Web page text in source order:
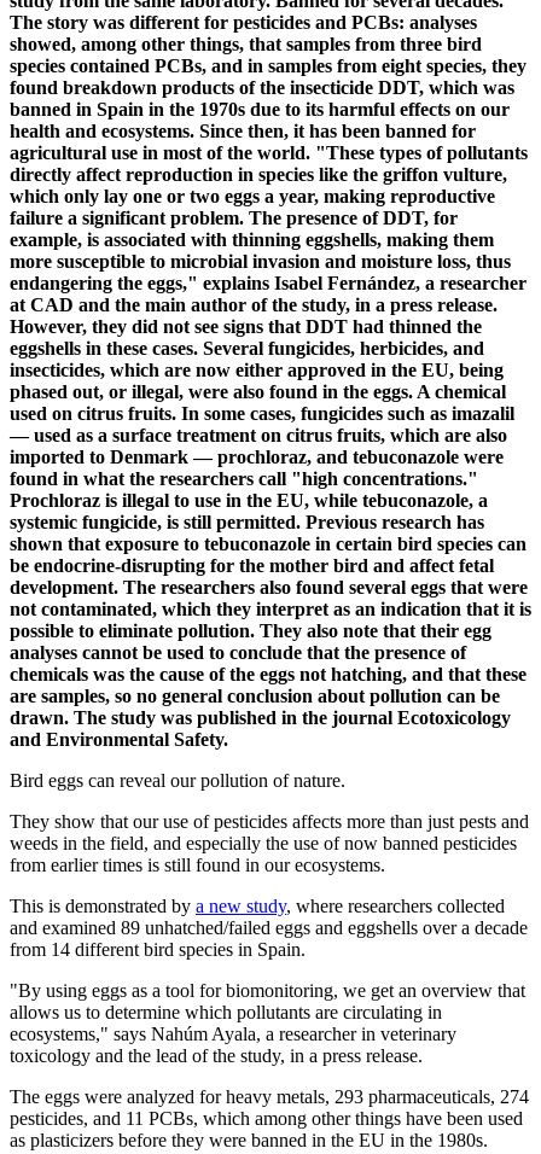
The story was different for pesticides and PCBs: analyses
showed, among other things, that samples from three bird
species contained PCBs, and in samples from eight species, they
found breakdown products of the insecticide DDT, which was
banned in Spain in the 1970s due to its harmful effects on our
health and ecosystems. Since then, it has been banned for
agricultural use in most of the world. "These types of pollutants
directly affect reproduction in species like the griffon vulture,
which only lay one or two eggs a year, making reproductive
failure a significant problem. The presence of DDT, for
example, is associated with thinning eggshells, making them
more susceptible to microbial invasion and moisture loss, thus
endangering the eggs," explains Isabel Fernández, a researcher
at CAD and the main author of the study, in a press release.
However, they did not see signs that DDT had thinned the
eggshells in these cases. Several fungicides, herbicides, and
insecticides, which are now either approved in the EU, being
phased out, or illegal, were also found in the eggs. A chemical
used on citrus fruits. In some cases, fungicides such as imazalil
— used as a surface treatment on citrus fruits, which are also
imported to Denmark — prochloraz, and tebuconazole were
found in what the researchers call "high concentrations."
Prochloraz is illegal to use in the EU, while tebuconazole, a
systemic fungicide, is still permitted. Previous research has
shown that exposure to tebuconazole in certain bird species can
be endocrine-disrupting for the mother bird and affect fetal
development. The researchers also found several eggs that were
not contaminated, which they interpret as an indication that it is
possible to eliminate pollution. They also note that their egg
analyses cannot be used to conclude that the presence of
chemicals was the cause of the eggs not hatching, and that these
are samples, so no general conclusion about pollution can be
drawn. The study was published in the journal Ecotoxicology
and Environmental Safety.
Bird eggs can reveal our pollution of nature.
They show that our use of pesticides affects more than just pests and
weeds in the field, and especially the use of now banned pesticides
from earlier times is still found in our ecosystems.
This is demonstrated by a new study, where researchers collected
and examined 89 unhatched/failed eggs and eggshells over a decade
from 14 different bird species in Spain.
"By using eggs as a tool for biomonitoring, we get an overview that
allows us to determine which pollutants are circulating in
ecosystems," says Nahúm Ayala, a researcher in veterinary
toxicology and the lead of the study, in a press release.
The eggs were analyzed for heavy metals, 293 pharmaceuticals, 274
pesticides, and 11 PCBs, which among other things have been used
as plasticizers before they were banned in the EU in the 1980s.